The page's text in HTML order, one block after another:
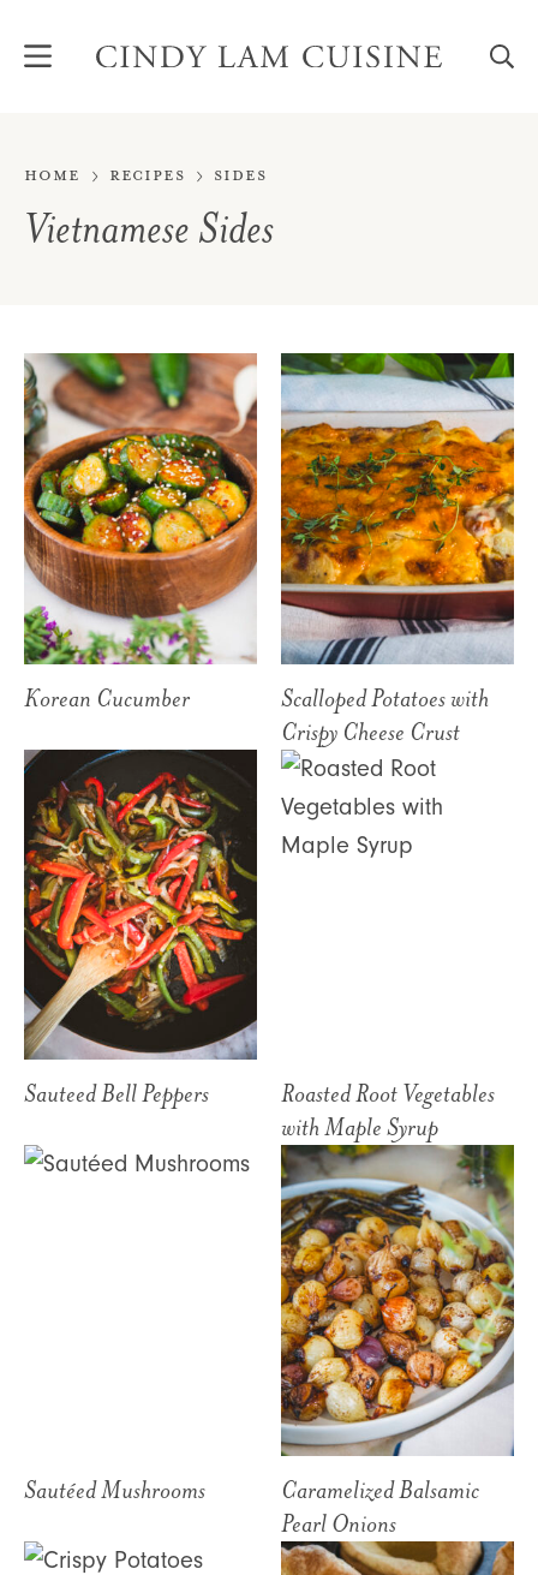
Home Recipes Sides
Vietnamese Sides
Korean Cucumber
Scalloped Potatoes with
Crispy Cheese Crust
Sauteed Bell Peppers
Roasted Root Vegetables
with Maple Syrup
Sautéed Mushrooms
Caramelized Balsamic
Pearl Onions